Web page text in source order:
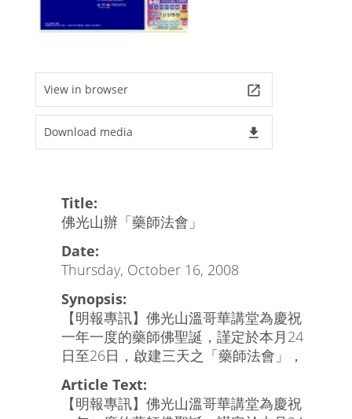
View in browser launch
Download media file_download
Title:
佛光山辦「藥師法會」
Date:
Thursday, October 16, 2008
Synopsis:
【明報專訊】佛光山溫哥華講堂為慶祝
一年一度的藥師佛聖誕，謹定於本月24
日至26日，啟建三天之「藥師法會」，
Article Text:
【明報專訊】佛光山溫哥華講堂為慶祝